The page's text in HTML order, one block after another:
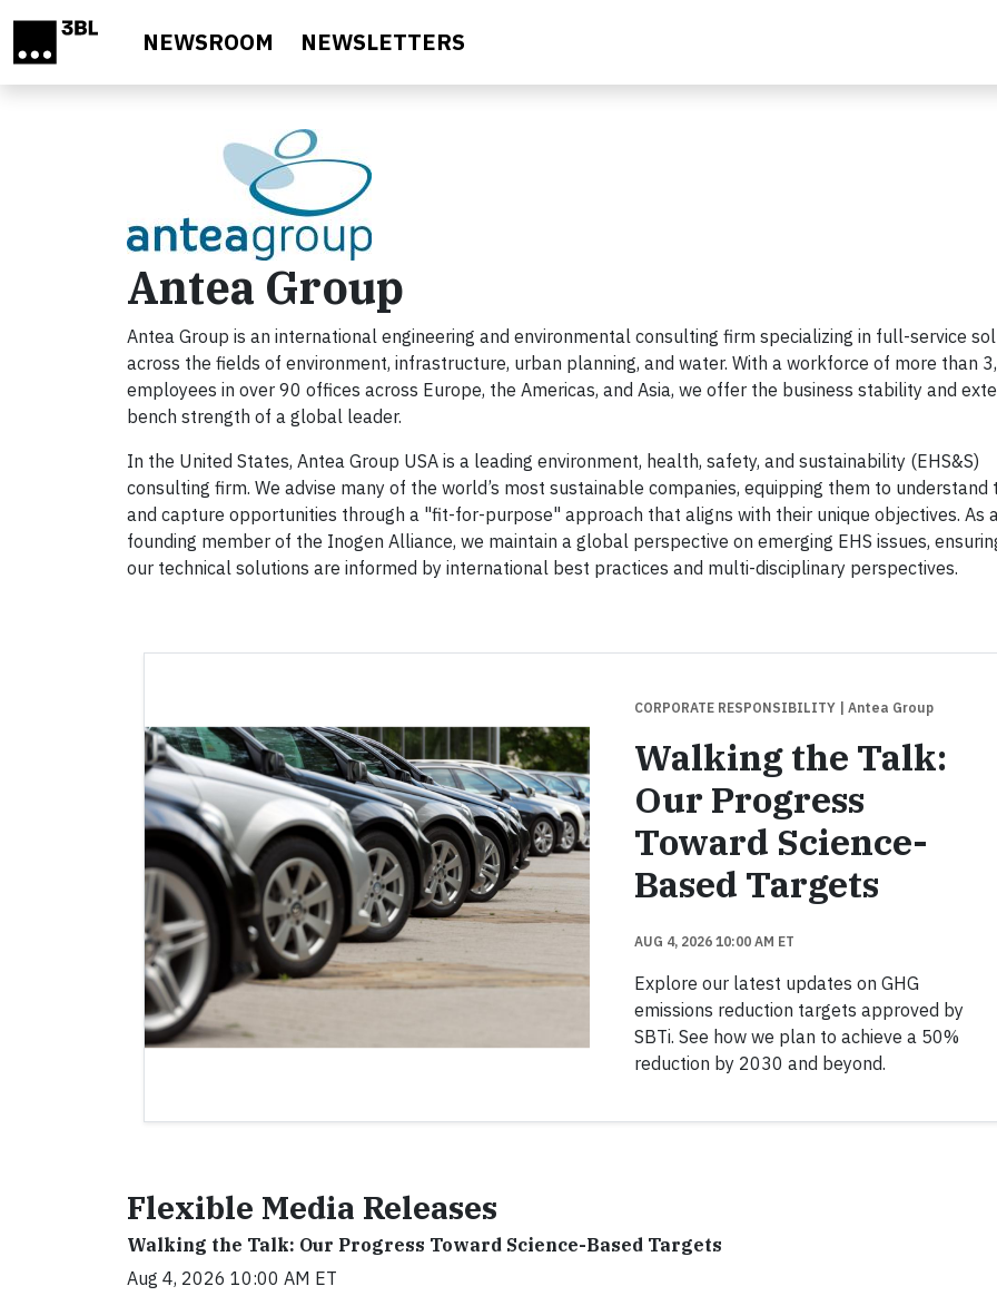
NEWSROOM NEWSLETTERS
Antea Group
Antea Group is an international engineering and environmental consulting firm specializing in full-service
across the fields of environment, infrastructure, urban planning, and water. With a workforce of more than
employees in over 90 offices across Europe, the Americas, and Asia, we offer the business stability and
bench strength of a global leader.
In the United States, Antea Group USA is a leading environment, health, safety, and sustainability (EHS&S)
consulting firm. We advise many of the world’s most sustainable companies, equipping them to understand
and capture opportunities through a "fit-for-purpose" approach that aligns with their unique objectives. As
founding member of the Inogen Alliance, we maintain a global perspective on emerging EHS issues,
our technical solutions are informed by international best practices and multi-disciplinary perspectives.
CORPORATE RESPONSIBILITY | Antea Group
Walking the Talk:
Our Progress
Toward Science-
Based Targets
AUG 4, 2026 10:00 AM ET
Explore our latest updates on GHG
emissions reduction targets approved by
SBTi. See how we plan to achieve a 50%
reduction by 2030 and beyond.
Flexible Media Releases
Walking the Talk: Our Progress Toward Science-Based Targets
Aug 4, 2026 10:00 AM ET